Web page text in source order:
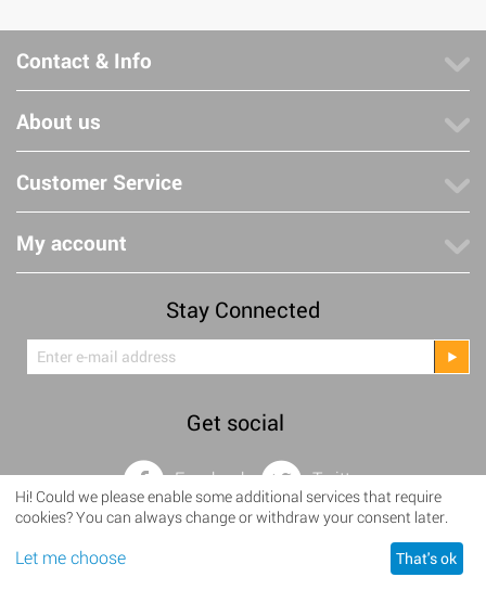
Contact & Info
About us
Customer Service
My account
Stay Connected
Get social
Facebook Twitter
Maastricht • NL001824230B29 • KVK 14110853
Hi! Could we please enable some additional services that require
cookies? You can always change or withdraw your consent later.
Let me choose That's ok